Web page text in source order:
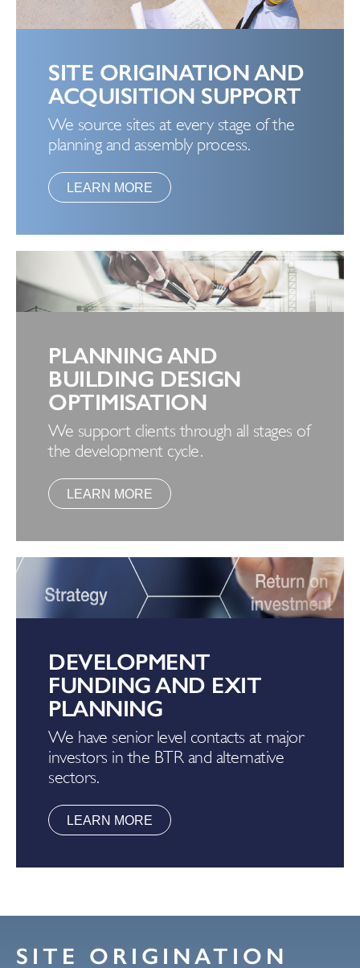
SITE ORIGINATION AND
ACQUISITION SUPPORT
We source sites at every stage of the
planning and assembly process.
LEARN MORE
PLANNING AND
BUILDING DESIGN
OPTIMISATION
We support clients through all stages of
the development cycle.
LEARN MORE
DEVELOPMENT
FUNDING AND EXIT
PLANNING
We have senior level contacts at major
investors in the BTR and alternative
sectors.
LEARN MORE
SITE ORIGINATION